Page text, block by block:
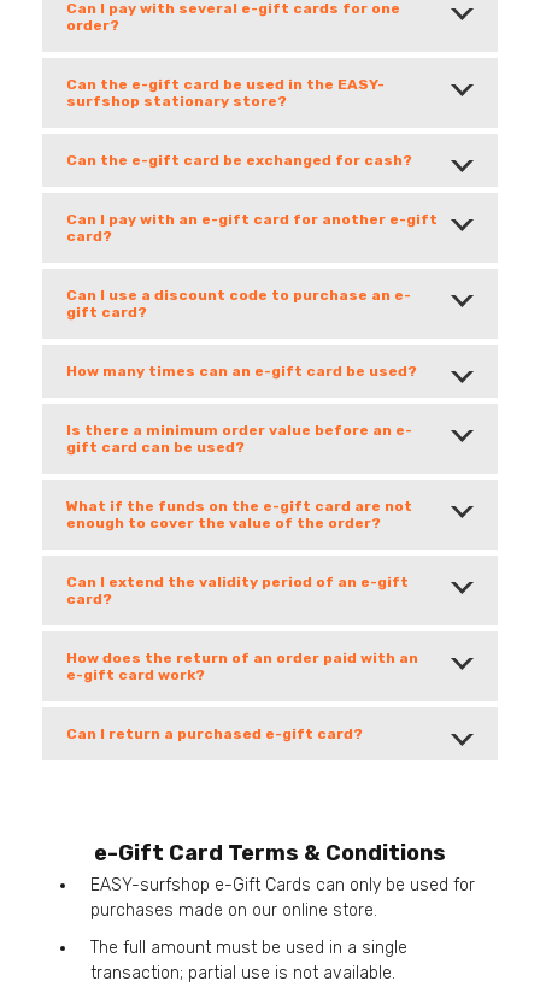
Can I pay with several e-gift cards for one
order?
Can the e-gift card be used in the EASY-
surfshop stationary store?
Can the e-gift card be exchanged for cash?
Can I pay with an e-gift card for another e-gift
card?
Can I use a discount code to purchase an e-
gift card?
How many times can an e-gift card be used?
Is there a minimum order value before an e-
gift card can be used?
What if the funds on the e-gift card are not
enough to cover the value of the order?
Can I extend the validity period of an e-gift
card?
How does the return of an order paid with an
e-gift card work?
Can I return a purchased e-gift card?
e-Gift Card Terms & Conditions
EASY-surfshop e-Gift Cards can only be used for
purchases made on our online store.
The full amount must be used in a single
transaction; partial use is not available.